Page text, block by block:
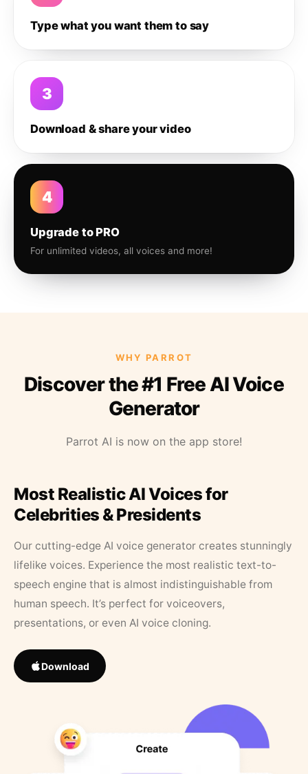
Type what you want them to say
3
Download & share your video
4
Upgrade to PRO
For unlimited videos, all voices and more!
WHY PARROT
Discover the #1 Free AI Voice
Generator
Parrot AI is now on the app store!
Most Realistic AI Voices for
Celebrities & Presidents
Our cutting-edge AI voice generator creates stunningly
lifelike voices. Experience the most realistic text-to-
speech engine that is almost indistinguishable from
human speech. It’s perfect for voiceovers,
presentations, or even AI voice cloning.
Download